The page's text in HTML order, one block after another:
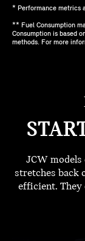
* Performance metrics
** Fuel Consumption
Consumption is based
methods. For more
JCW
stretches back
efficient. They